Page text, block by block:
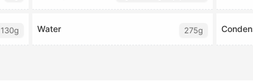
130g Water 275g